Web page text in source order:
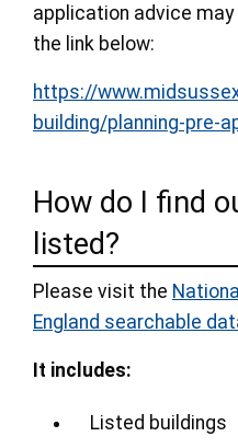
application advice
the link below:
https://
building/planning-pre-
How do I find
listed?
Please visit the
England searchable
It includes:
Listed buildings